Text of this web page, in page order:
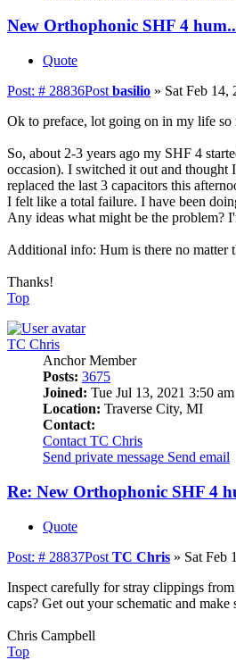
New Orthophonic SHF 4
Quote
Post: # 28836Post basilio » Sat Feb 14,
Ok to preface, lot going on in my life
So, about 2-3 years ago my SHF 4
occasion). I switched it out and thought
replaced the last 3 capacitors this
I felt like a total failure. I have been
Any ideas what might be the problem?
Additional info: Hum is there no matter
Thanks!
Top
TC Chris
Anchor Member
Posts: 3675
Joined: Tue Jul 13, 2021 3:50 am
Location: Traverse City, MI
Contact:
Contact TC Chris
Send private message Send email
Re: New Orthophonic SHF 4
Quote
Post: # 28837Post TC Chris » Sat Feb
Inspect carefully for stray clippings
caps? Get out your schematic and
Chris Campbell
Top